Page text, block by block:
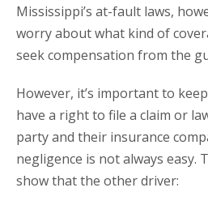
Mississippi’s at-fault laws,
worry about what kind of
seek compensation from the
However, it’s important to
have a right to file a claim or
party and their insurance
negligence is not always easy.
show that the other driver: